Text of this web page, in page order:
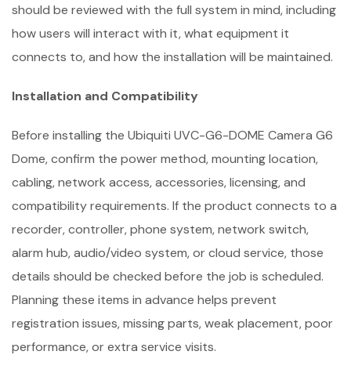
should be reviewed with the full system in mind, including
how users will interact with it, what equipment it
connects to, and how the installation will be maintained.
Installation and Compatibility
Before installing the Ubiquiti UVC-G6-DOME Camera G6
Dome, confirm the power method, mounting location,
cabling, network access, accessories, licensing, and
compatibility requirements. If the product connects to a
recorder, controller, phone system, network switch,
alarm hub, audio/video system, or cloud service, those
details should be checked before the job is scheduled.
Planning these items in advance helps prevent
registration issues, missing parts, weak placement, poor
performance, or extra service visits.